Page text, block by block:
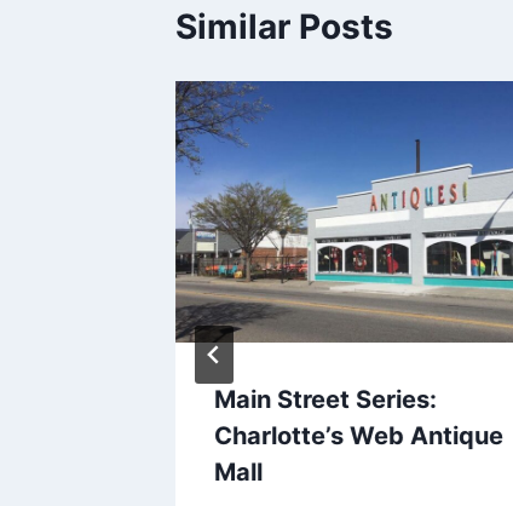
Similar Posts
Main Street Series:
Charlotte’s Web Antique
Mall